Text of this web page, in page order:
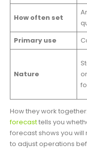
How often set
Primary use
Nature
How they work
forecasttells you
forecast shows you
to adjust operations